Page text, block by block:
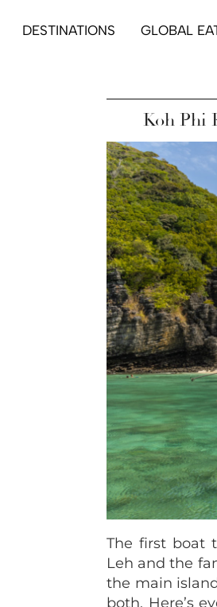
DESTINATIONS GLOBAL
Koh Phi
The first boat
Leh and the
the main
both. Here’s